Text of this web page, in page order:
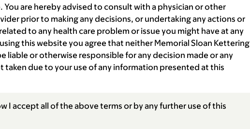
are hereby advised to consult with a physician or other
prior to making any decisions, or undertaking any actions or
to any health care problem or issue you might have at any
this website you agree that neither Memorial Sloan Kettering
liable or otherwise responsible for any decision made or any
taken due to your use of any information presented at this
I accept all of the above terms or by any further use of this